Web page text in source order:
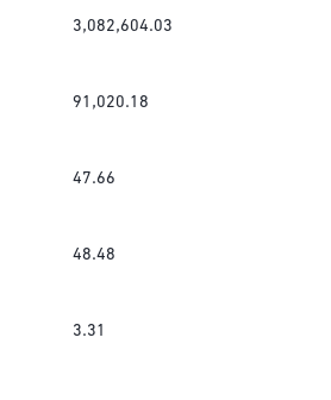
3,082,604.03
91,020.18
47.66
48.48
3.31